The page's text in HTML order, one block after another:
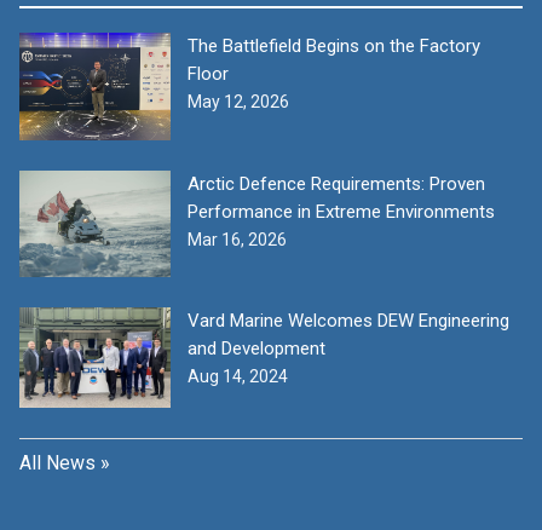
The Battlefield Begins on the Factory
Floor
May 12, 2026
Arctic Defence Requirements: Proven
Performance in Extreme Environments
Mar 16, 2026
Vard Marine Welcomes DEW Engineering
and Development
Aug 14, 2024
All News »